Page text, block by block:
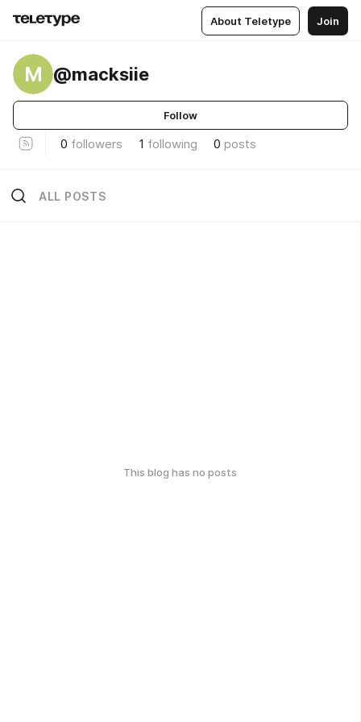
About Teletype Join
M @macksiie
Follow
0 followers 1 following 0 posts
ALL POSTS
This blog has no posts